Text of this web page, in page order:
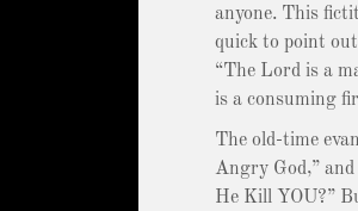
anyone. This
quick to point
“The Lord is a
is a consuming
The old-time
Angry God,”
He Kill YOU?”